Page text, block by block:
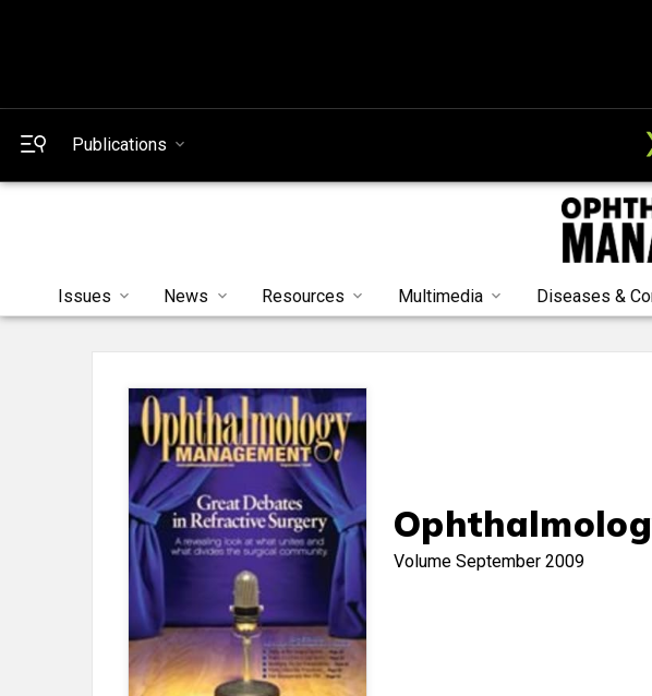
Publications
Issues News Resources Multimedia Diseases &
Volume September 2009